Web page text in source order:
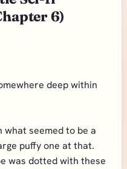
6)
deep within
what seemed to be a
puffy one at that.
was dotted with these